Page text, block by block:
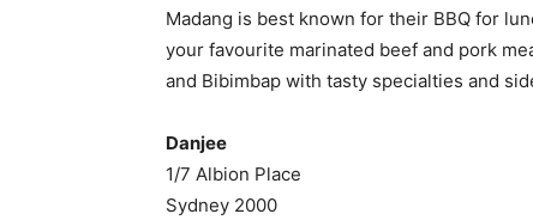
Madang is best known for their BBQ for
your favourite marinated beef and pork
and Bibimbap with tasty specialties and
Danjee
1/7 Albion Place
Sydney 2000